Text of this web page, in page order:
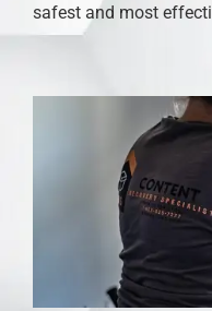
safest and most